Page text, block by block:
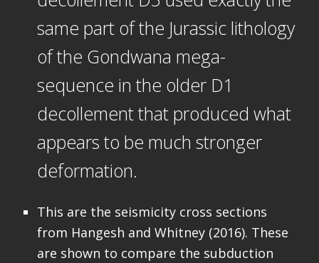
same part of the Jurassic lithology
of the Gondwana mega-
sequence in the older D1
decollement that produced what
appears to be much stronger
deformation.
This are the seismicity cross sections
from Hangesh and Whitney (2016). These
are shown to compare the subduction